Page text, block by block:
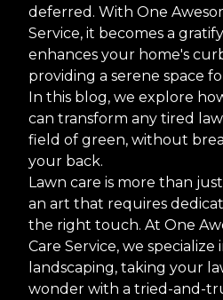
deferred. With One
Service, it becomes a
enhances your home's
providing a serene space
In this blog, we explore
can transform any tired
field of green, without
your back.
Lawn care is more than
an art that requires
the right touch. At One
Care Service, we
landscaping, taking your
wonder with a tried-and-